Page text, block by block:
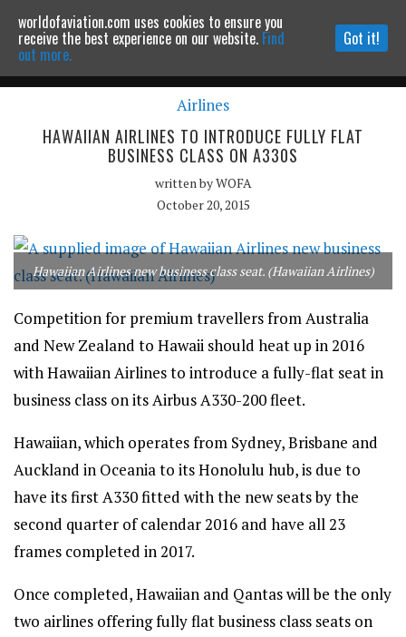
Powered by MOMENTUMMEDIA
Continue to website
Airlines
HAWAIIAN AIRLINES TO INTRODUCE FULLY FLAT
BUSINESS CLASS ON A330S
written byWOFA
October 20, 2015
Hawaiian Airlines new business class seat. (Hawaiian Airlines)
Competition for premium travellers from Australia
and New Zealand to Hawaii should heat up in 2016
with Hawaiian Airlines to introduce a fully-flat seat in
business class on its Airbus A330-200 fleet.
Hawaiian, which operates from Sydney, Brisbane and
Auckland in Oceania to its Honolulu hub, is due to
have its first A330 fitted with the new seats by the
second quarter of calendar 2016 and have all 23
frames completed in 2017.
Once completed, Hawaiian and Qantas will be the only
two airlines offering fully flat business class seats on
worldofaviation.com uses cookies to ensure you
receive the best experience on our website. Find
out more.
Got it!